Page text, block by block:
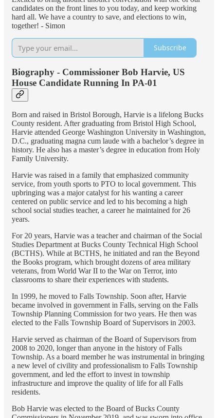
candidates on the front lines to you today, and keep working
hard all. We have a country to save, and elections to win,
together! - Simon
Subscribe
Biography - Commissioner Bob Harvie, US
House Candidate Running In PA-01
Born and raised in Bristol Borough, Harvie is a lifelong Bucks
County resident. After graduating from Bristol High School,
Harvie attended George Washington University in Washington,
D.C., graduating magna cum laude with a bachelor’s degree in
history. He also has a master’s degree in education from Holy
Family University.
Harvie was raised in a family that emphasized community
service, from youth sports to PTO to local government. This
upbringing was a major catalyst for his wanting a career
centered on public service and led to his becoming a high
school social studies teacher, a career he maintained for 26
years.
For 20 years, Harvie was a teacher and chairman of the Social
Studies Department at Bucks County Technical High School
(BCTHS). While at BCTHS, he initiated and ran the Beyond
the Books program, which brought dozens of area military
veterans, from World War II to the War on Terror, into
classrooms to share their experiences with students.
In 1999, he moved to Falls Township. Soon after, Harvie
became involved in government in Falls, serving on the Falls
Township Planning Commission for two years. He then was
elected to the Falls Township Board of Supervisors in 2003.
Harvie served as chairman of the Board of Supervisors from
2008 to 2020, longer than anyone in the history of Falls
Township. As a board member he was instrumental in bringing
a new level of civility and professionalism to Falls Township
government, and led the effort to invest in township
infrastructure and improve the quality of life for all Falls
residents.
Bob Harvie was elected to the Board of Bucks County